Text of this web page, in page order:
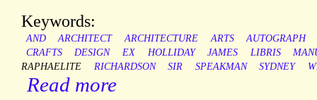
Keywords:
AND ARCHITECT ARCHITECTURE ARTS
AUTOGRAPH
CRAFTS
DESIGN EX HOLLIDAY JAMES LIBRIS
RAPHAELITE
RICHARDSON SIR SPEAKMAN SYDNEY
Read more